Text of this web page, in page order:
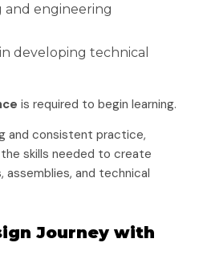
engineering
developing technical
is required to begin learning.
and consistent practice,
skills needed to create
assemblies, and technical
Journey with